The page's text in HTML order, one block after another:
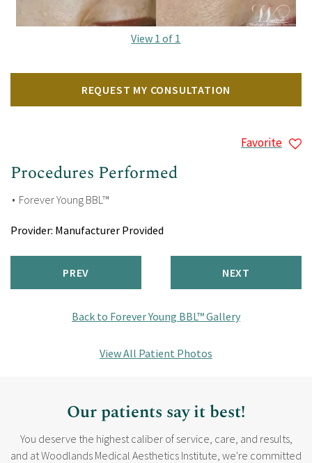
View 1 of 1
REQUEST MY CONSULTATION
Favorite
Procedures Performed
Forever Young BBL™
Provider: Manufacturer Provided
PREV NEXT
Back to Forever Young BBL™ Gallery
View All Patient Photos
Our patients say it best!
You deserve the highest caliber of service, care, and results,
and at Woodlands Medical Aesthetics Institute, we're committed